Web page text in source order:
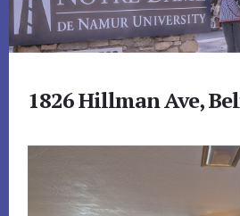
1826 Hillman Ave,